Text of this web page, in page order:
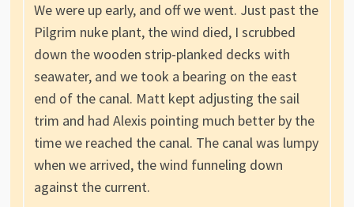
We were up early, and off we went. Just past the
Pilgrim nuke plant, the wind died, I scrubbed
down the wooden strip-planked decks with
seawater, and we took a bearing on the east
end of the canal. Matt kept adjusting the sail
trim and had Alexis pointing much better by the
time we reached the canal. The canal was lumpy
when we arrived, the wind funneling down
against the current.